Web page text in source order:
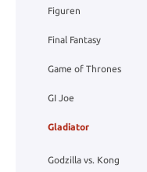
Figuren
Final Fantasy
Game of Thrones
GI Joe
Gladiator
Godzilla vs. Kong